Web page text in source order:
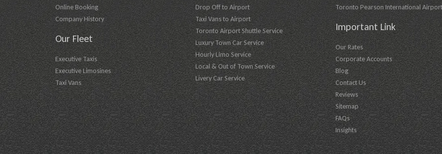
Online Booking
Company History
Our Fleet
Executive Taxis
Executive Limosines
Taxi Vans
Drop Off to Airport
Taxi Vans to Airport
Toronto Airport Shuttle Service
Luxury Town Car Service
Hourly Limo Service
Local & Out of Town Service
Livery Car Service
Toronto Pearson International Airport
Important Link
Our Rates
Corporate Accounts
Blog
Contact Us
Reviews
Sitemap
FAQs
Insights